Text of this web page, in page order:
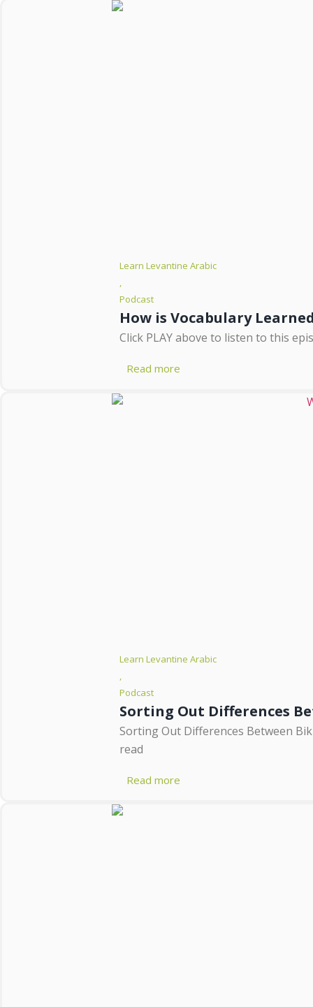
Learn Levantine Arabic
,
Podcast
How is Vocabulary
Click PLAY above to listen to this
Read more
Learn Levantine Arabic
,
Podcast
Sorting Out Differences
Sorting Out Differences Between
read
Read more